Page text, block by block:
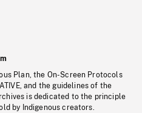
Plan, the On-Screen Protocols
and the guidelines of the
is dedicated to the principle
by Indigenous creators.